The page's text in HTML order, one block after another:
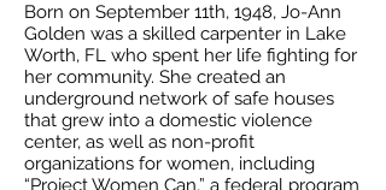
Born on September 11th, 1948, Jo-Ann
Golden was a skilled carpenter in Lake
Worth, FL who spent her life fighting for
her community. She created an
underground network of safe houses
that grew into a domestic violence
center, as well as non-profit
organizations for women, including
“Project Women Can,” a federal program